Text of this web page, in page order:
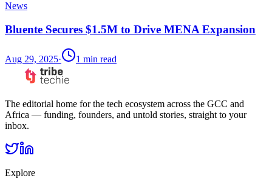
News
Bluente Secures $1.5M to Drive MENA Expansion
Aug 29, 2025· 1 min read
The editorial home for the tech ecosystem across the GCC and
Africa — funding, founders, and untold stories, straight to your
inbox.
Explore